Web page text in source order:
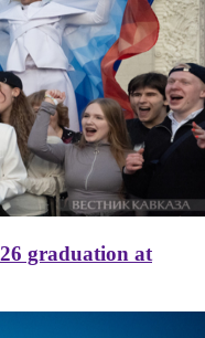
graduation at